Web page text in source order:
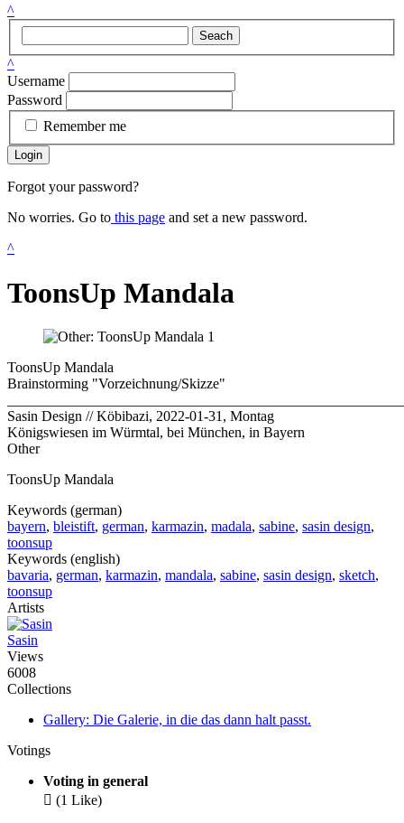
^
Seach
^
Username
Password
Remember me
Login
Forgot your password?
No worries. Go to this page and set a new password.
^
ToonsUp Mandala
ToonsUp Mandala
Brainstorming "Vorzeichnung/Skizze"
Sasin Design // Köbibazi, 2022-01-31, Montag
Königswiesen im Würmtal, bei München, in Bayern
Other
ToonsUp Mandala
Keywords (german)
bayern, bleistift, german, karmazin, madala, sabine, sasin design,
toonsup
Keywords (english)
bavaria, german, karmazin, mandala, sabine, sasin design, sketch,
toonsup
Artists
Sasin
Views
6008
Collections
Gallery: Die Galerie, in die das dann halt passt.
Votings
Voting in general
 (1 Like)